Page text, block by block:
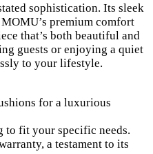
sophistication. Its sleek
premium comfort
that’s both beautiful and
guests or enjoying a quiet
to your lifestyle.
for a luxurious
to fit your specific needs.
a testament to its